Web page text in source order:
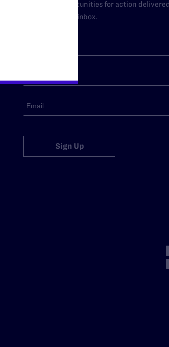
news and opportunities for action delivered
straight to your inbox.
Sign Up